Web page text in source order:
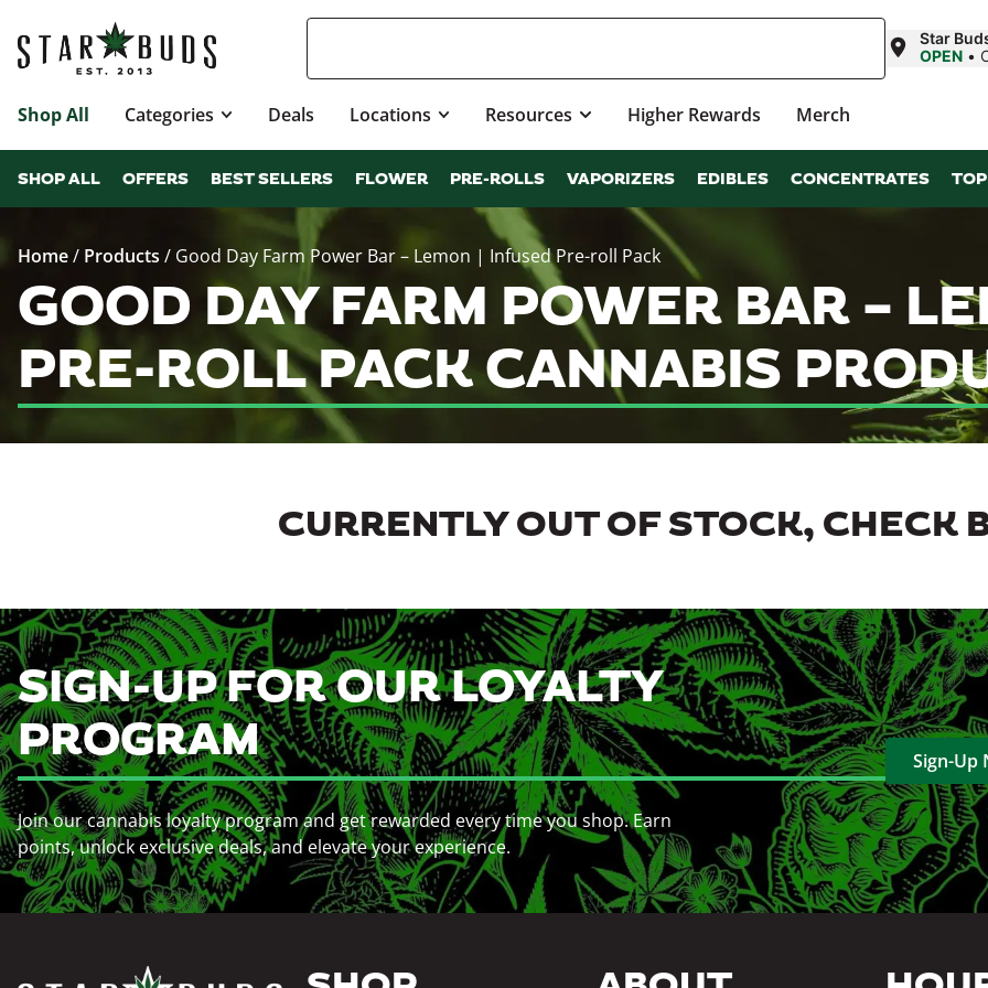
Star
OPEN •
Shop All Categories Deals Locations Resources Higher Rewards Merch
SHOP ALL OFFERS BEST SELLERS FLOWER PRE-ROLLS VAPORIZERS EDIBLES CONCENTRATES
Home/ Products / Good Day Farm Power Bar – Lemon | Infused Pre-roll Pack
GOOD DAY FARM POWER BAR –
PRE-ROLL PACK CANNABIS
CURRENTLY OUT OF STOCK, CHECK
SIGN-UP FOR OUR LOYALTY
PROGRAM
Join our cannabis loyalty program and get rewarded every time you shop. Earn
points, unlock exclusive deals, and elevate your experience.
Sign-Up